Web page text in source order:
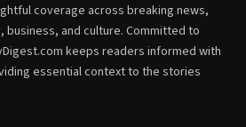
coverage across breaking news,
business, and culture. Committed to
keeps readers informed with
essential context to the stories